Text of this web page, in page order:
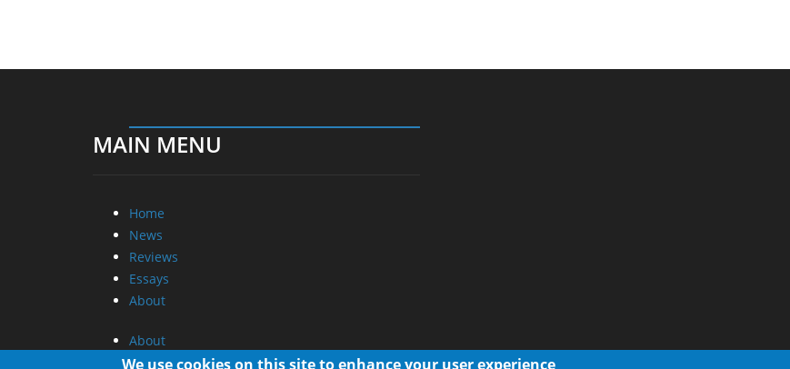
MAIN MENU
Home
News
Reviews
Essays
About
About
Privacy
We use cookies on this site to enhance your user experience